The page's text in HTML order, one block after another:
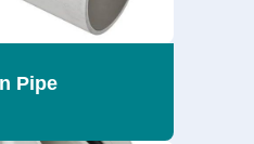
Pipe